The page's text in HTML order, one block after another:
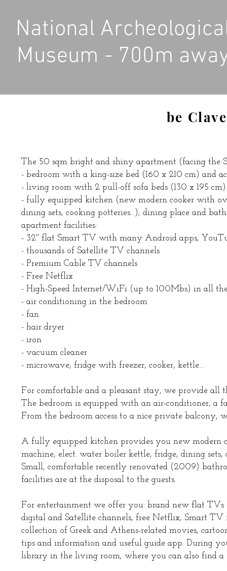
National
Museum - 700m
be
The 50 sqm bright and shiny apartment (facing the
- bedroom with a king-size bed (160 x 210 cm) and
- living room with 2 pull-off sofa beds (130 x 195 cm)
- fully equipped kitchen (new modern cooker with
dining sets, cooking potteries...); dining place and
apartment facilities:
- 32'' flat Smart TV with many Android apps,
- thousands of Satellite TV channels
- Premium Cable TV channels
- Free Netflix
- High-Speed Internet/WiFi (up to 100Mbs) in all
- air conditioning in the bedroom
- fan
- hair dryer
- iron
- vacuum cleaner
- microwave, fridge with freezer, cooker, kettle...
For comfortable and a pleasant stay, we provide
The bedroom is equipped with an air-conditioner, a
From the bedroom access to a nice private balcony,
A fully equipped kitchen provides you new modern
machine, elect. water boiler kettle, fridge, dining
Small, comfortable recently renovated (2009)
facilities are at the disposal to the guests.
For entertainment we offer you: brand new flat
digital and Satellite channels, free Netflix, Smart
collection of Greek and Athens-related movies,
tips and information and useful guide app. During
library in the living room, where you can also find a